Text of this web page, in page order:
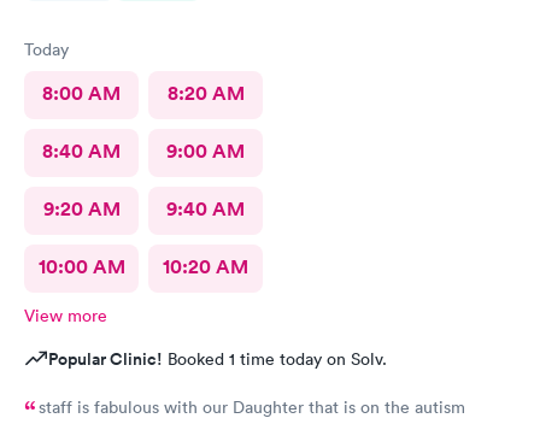
Today
8:00 AM 8:20 AM
8:40 AM 9:00 AM
9:20 AM 9:40 AM
10:00 AM 10:20 AM
View more
Popular Clinic! Booked 1 time today on Solv.
staff is fabulous with our Daughter that is on the autism